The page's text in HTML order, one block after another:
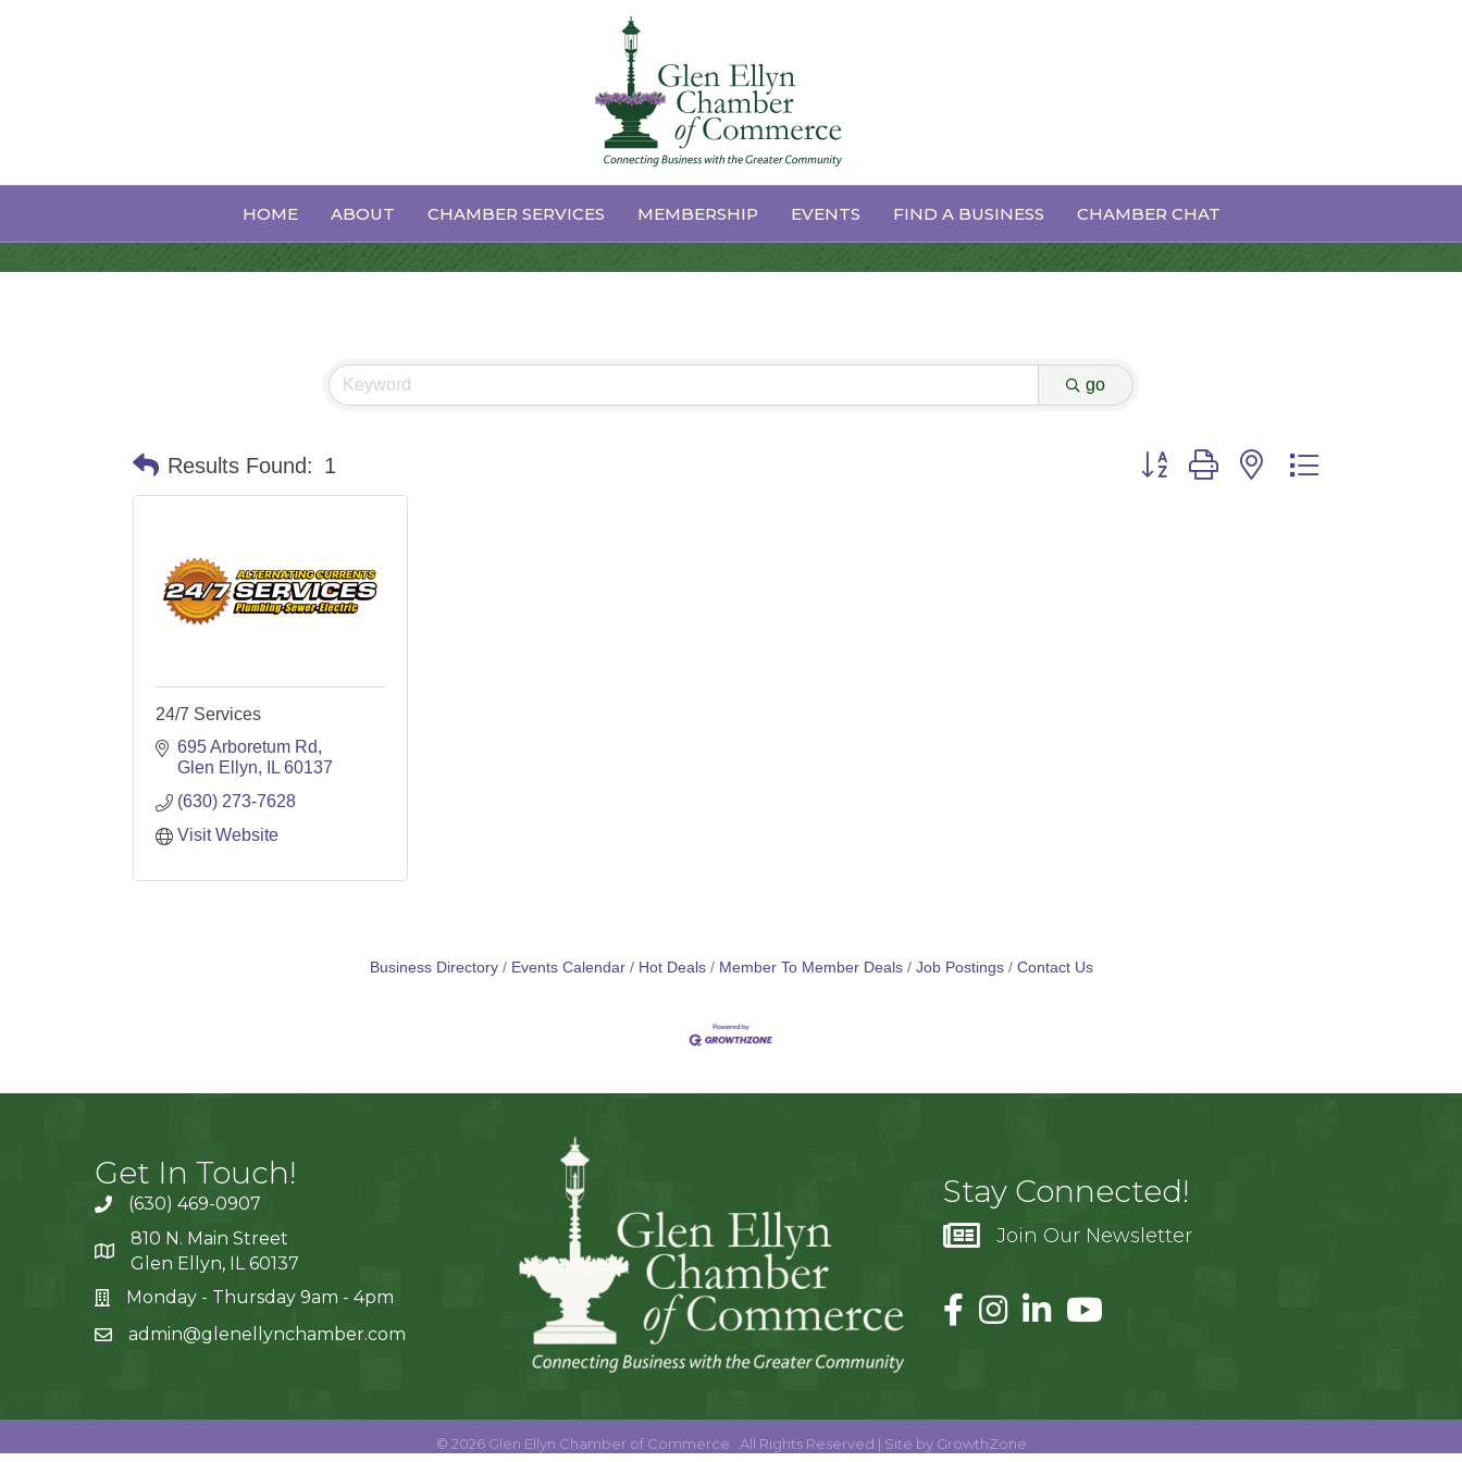
HOME ABOUT CHAMBER SERVICES MEMBERSHIP EVENTS FIND A BUSINESS CHAMBER CHAT
Generators
go
Results Found: 1 Button group with nested dropdown
24/7 Services
695 Arboretum Rd
Glen Ellyn
IL 60137
(630) 273-7628
Visit Website
Business Directory Events Calendar Hot Deals Member To Member Deals Job Postings Contact Us
Get In Touch!
(630) 469-0907
810 N. Main Street
Glen Ellyn, IL 60137
Monday - Thursday 9am - 4pm
admin@glenellynchamber.com
Stay Connected!
Join Our Newsletter
© 2026Glen Ellyn Chamber of Commerce. All Rights Reserved | Site by GrowthZone